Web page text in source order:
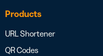
Products
URL Shortener
QR Codes